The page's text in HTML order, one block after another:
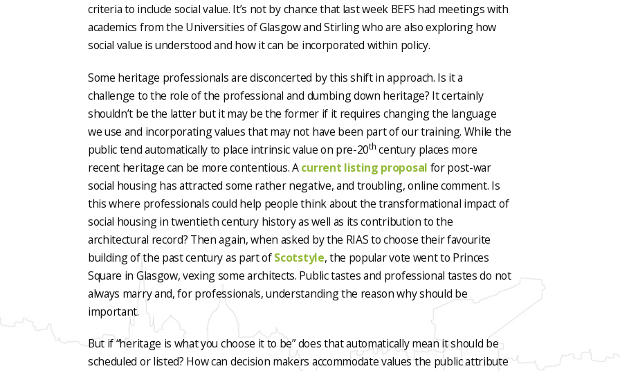
criteria to include social value. It’s not by chance that last week BEFS had meetings with
academics from the Universities of Glasgow and Stirling who are also exploring how
social value is understood and how it can be incorporated within policy.
Some heritage professionals are disconcerted by this shift in approach. Is it a
challenge to the role of the professional and dumbing down heritage? It certainly
shouldn’t be the latter but it may be the former if it requires changing the language
we use and incorporating values that may not have been part of our training. While the
public tend automatically to place intrinsic value on pre-20th century places more
recent heritage can be more contentious. Acurrent listing proposal for post-war
social housing has attracted some rather negative, and troubling, online comment. Is
this where professionals could help people think about the transformational impact of
social housing in twentieth century history as well as its contribution to the
architectural record? Then again, when asked by the RIAS to choose their favourite
building of the past century as part ofScotstyle, the popular vote went to Princes
Square in Glasgow, vexing some architects. Public tastes and professional tastes do not
always marry and, for professionals, understanding the reason why should be
important.
But if “heritage is what you choose it to be” does that automatically mean it should be
scheduled or listed? How can decision makers accommodate values the public attribute